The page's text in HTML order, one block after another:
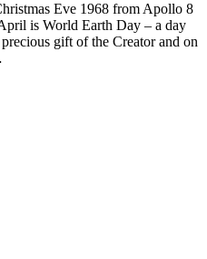
Eve 1968 from Apollo 8
is World Earth Day – a day
gift of the Creator and on